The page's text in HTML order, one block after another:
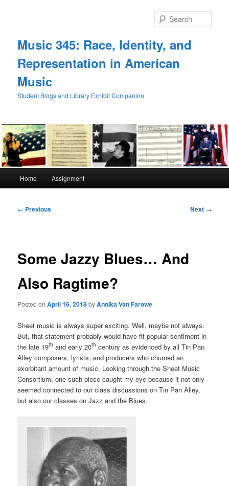
Music 345: Race, Identity, and
Representation in American
Music
Student Blogs and Library Exhibit Companion
Home Assignment
Post
← Previous Next →
Some Jazzy Blues… And
Also Ragtime?
Posted onApril 16, 2018byAnnika Van Farowe
Sheet music is always super exciting. Well, maybe not always.
But, that statement probably would have fit popular sentiment in
the late 19th and early 20th century as evidenced by all Tin Pan
Alley composers, lyrists, and producers who churned an
exorbitant amount of music. Looking through the Sheet Music
Consortium, one such piece caught my eye because it not only
seemed connected to our class discussions on Tin Pan Alley,
but also our classes on Jazz and the Blues.